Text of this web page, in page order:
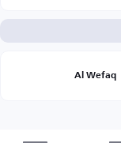
Al Wefaq